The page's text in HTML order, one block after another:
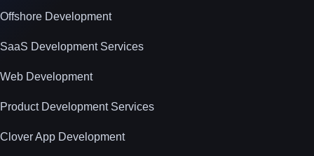
Offshore Development
SaaS Development Services
Web Development
Product Development Services
Clover App Development